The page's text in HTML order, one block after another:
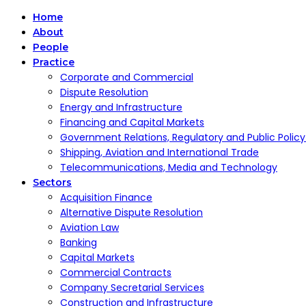
Home
About
People
Practice
Corporate and Commercial
Dispute Resolution
Energy and Infrastructure
Financing and Capital Markets
Government Relations, Regulatory and Public
Shipping, Aviation and International Trade
Telecommunications, Media and Technology
Sectors
Acquisition Finance
Alternative Dispute Resolution
Aviation Law
Banking
Capital Markets
Commercial Contracts
Company Secretarial Services
Construction and Infrastructure